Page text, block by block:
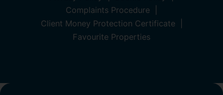
Complaints Procedure
Client Money Protection Certificate
Favourite Properties